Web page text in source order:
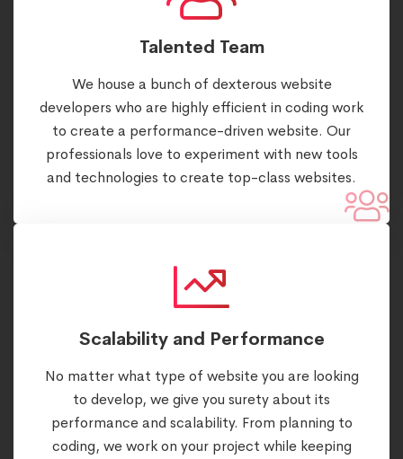
Talented Team
We house a bunch of dexterous website
developers who are highly efficient in coding work
to create a performance-driven website. Our
professionals love to experiment with new tools
and technologies to create top-class websites.
Scalability and Performance
No matter what type of website you are looking
to develop, we give you surety about its
performance and scalability. From planning to
coding, we work on your project while keeping